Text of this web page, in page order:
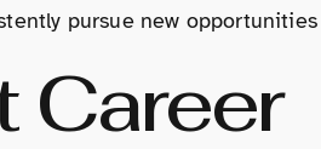
pursue new
Career